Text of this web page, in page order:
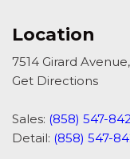
Location
7514 Girard
Get Directions
Sales: (858) 547-
Detail: (858) 547-